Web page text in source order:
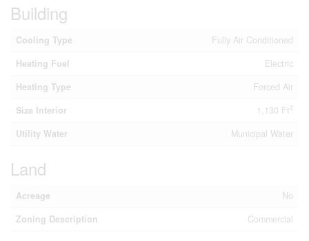
Building
Cooling Type
Fully Air Conditioned
Heating Fuel
Electric
Heating Type
Forced Air
Size Interior
1,130 Ft2
Utility Water Municipal Water
Land
Acreage
No
Zoning Description
Commercial